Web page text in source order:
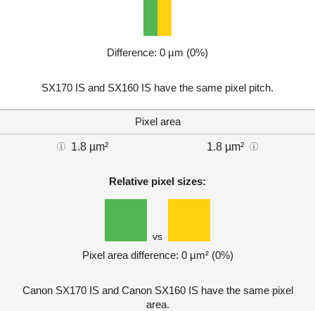
Difference: 0 µm (0%)
SX170 IS and SX160 IS have the same pixel pitch.
Pixel area
1.8 µm² 1.8 µm²
Relative pixel sizes:
vs
Pixel area difference: 0 µm² (0%)
Canon SX170 IS and Canon SX160 IS have the same pixel
area.